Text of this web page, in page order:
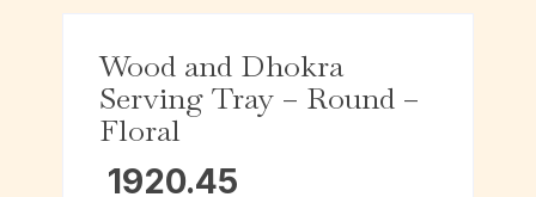
Wood and Dhokra
Serving Tray – Round –
Floral
1920.45